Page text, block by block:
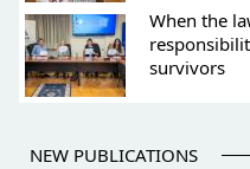
When the
survivors
NEW PUBLICATIONS